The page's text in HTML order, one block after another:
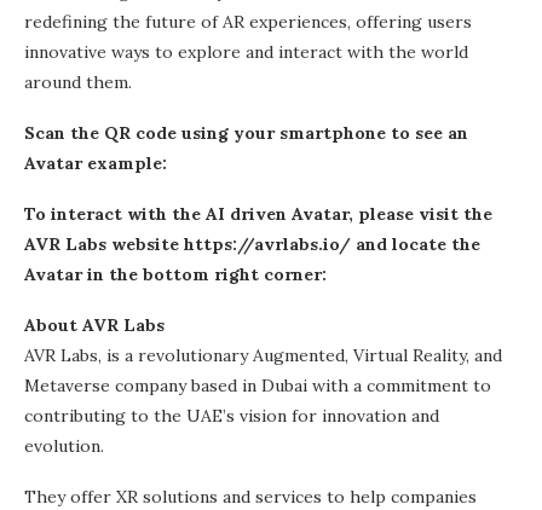
redefining the future of AR experiences, offering users
innovative ways to explore and interact with the world
around them.
Scan the QR code using your smartphone to see an
Avatar example:
To interact with the AI driven Avatar, please visit the
AVR Labs website https://avrlabs.io/ and locate the
Avatar in the bottom right corner:
About AVR Labs
AVR Labs, is a revolutionary Augmented, Virtual Reality, and
Metaverse company based in Dubai with a commitment to
contributing to the UAE’s vision for innovation and
evolution.
They offer XR solutions and services to help companies